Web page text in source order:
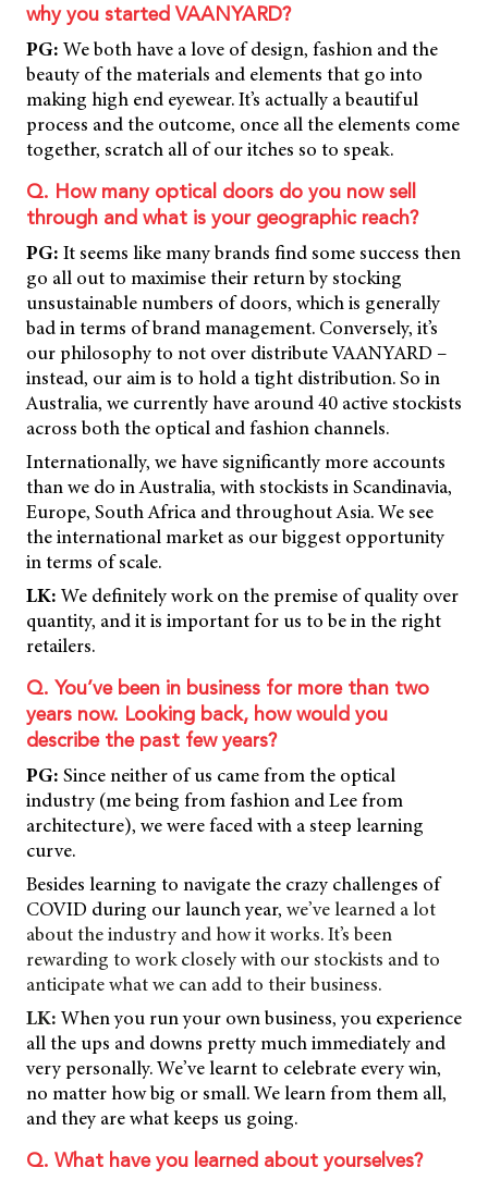
why you started VAANYARD?
PG: We both have a love of design, fashion and the
beauty of the materials and elements that go into
making high end eyewear. It’s actually a beautiful
process and the outcome, once all the elements come
together, scratch all of our itches so to speak.
Q. How many optical doors do you now sell
through and what is your geographic reach?
PG: It seems like many brands find some success then
go all out to maximise their return by stocking
unsustainable numbers of doors, which is generally
bad in terms of brand management. Conversely, it’s
our philosophy to not over distribute VAANYARD –
instead, our aim is to hold a tight distribution. So in
Australia, we currently have around 40 active stockists
across both the optical and fashion channels.
Internationally, we have significantly more accounts
than we do in Australia, with stockists in Scandinavia,
Europe, South Africa and throughout Asia. We see
the international market as our biggest opportunity
in terms of scale.
LK: We definitely work on the premise of quality over
quantity, and it is important for us to be in the right
retailers.
Q. You’ve been in business for more than two
years now. Looking back, how would you
describe the past few years?
PG: Since neither of us came from the optical
industry (me being from fashion and Lee from
architecture), we were faced with a steep learning
curve.
Besides learning to navigate the crazy challenges of
COVID during our launch year, we’ve learned a lot
about the industry and how it works. It’s been
rewarding to work closely with our stockists and to
anticipate what we can add to their business.
LK: When you run your own business, you experience
all the ups and downs pretty much immediately and
very personally. We’ve learnt to celebrate every win,
no matter how big or small. We learn from them all,
and they are what keeps us going.
Q. What have you learned about yourselves?